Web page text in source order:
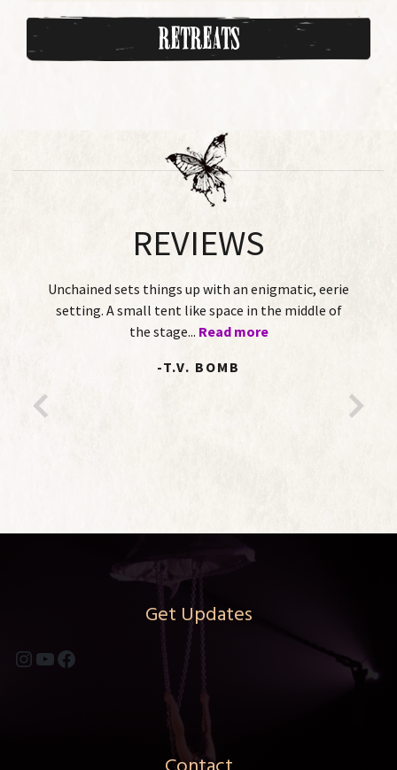
Retreats
REVIEWS
things up with an enigmatic, eerie
tent like space in the middle of
Read more
This Twisted
of-age story
Get Updates
Instagram
YouTube
Facebook